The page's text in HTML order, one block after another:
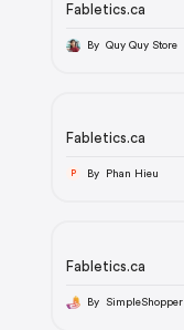
Fabletics.ca
By Quy Quy Store
Fabletics.ca
P By Phan Hieu
Fabletics.ca
By SimpleShopper